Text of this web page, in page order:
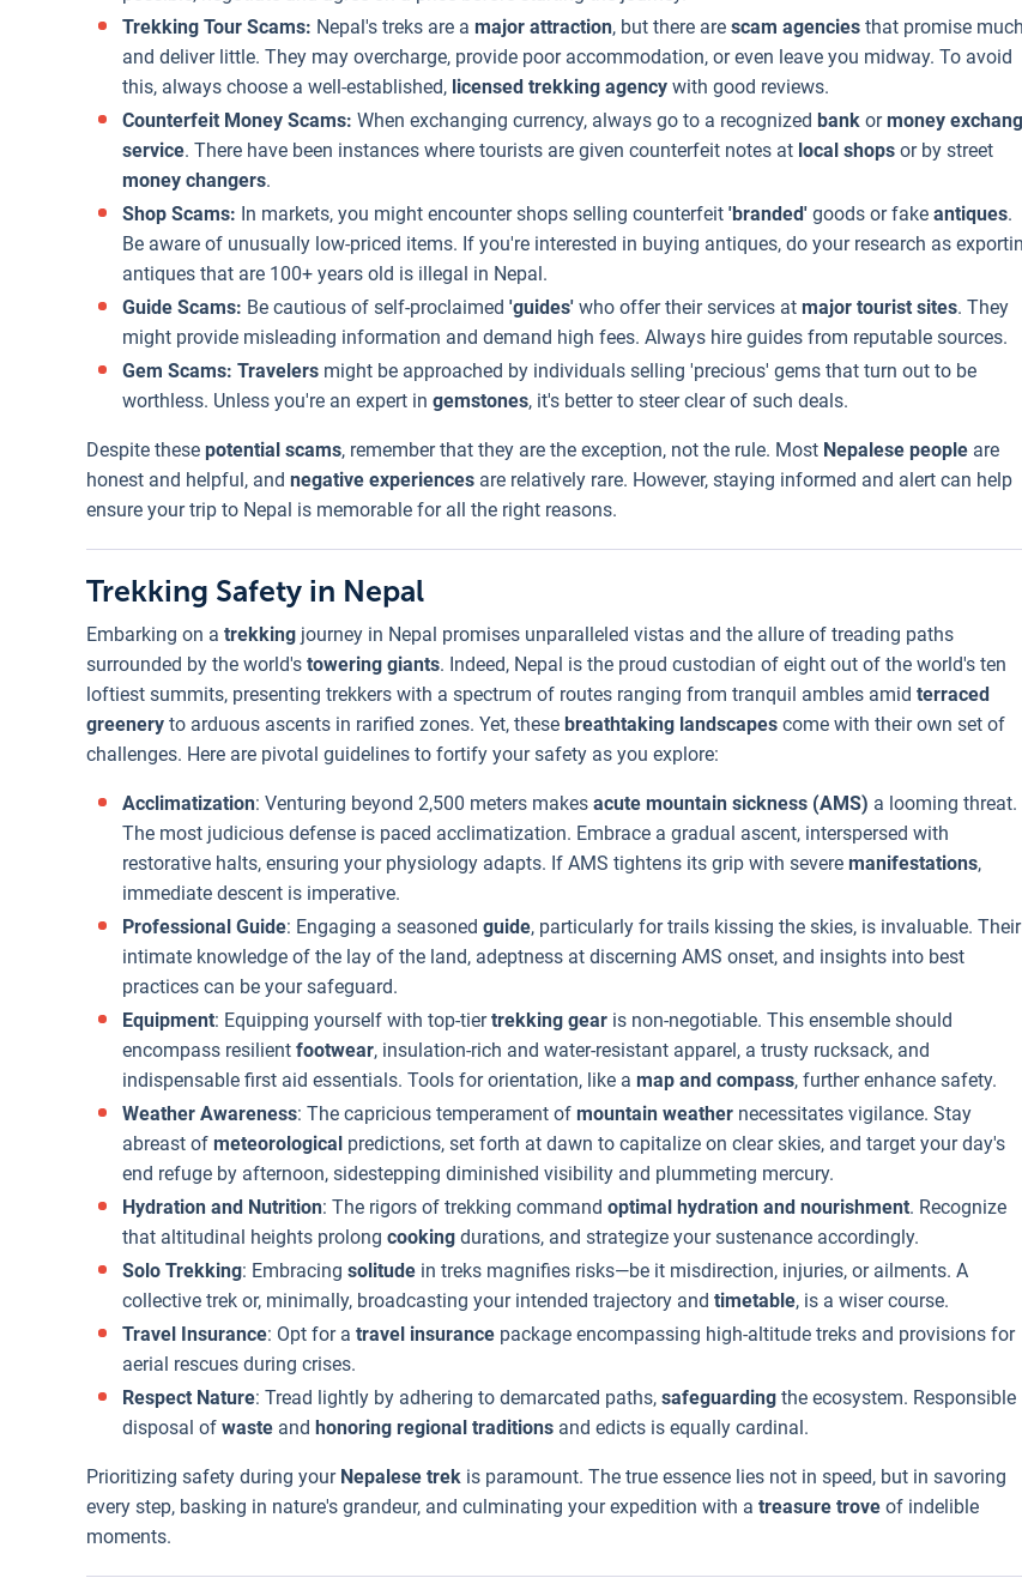
Trekking Tour Scams: Nepal's treks are a major attraction, but there are scam agencies that promise much
and deliver little. They may overcharge, provide poor accommodation, or even leave you midway. To avoid
this, always choose a well-established, licensed trekking agency with good reviews.
Counterfeit Money Scams: When exchanging currency, always go to a recognized bank ormoney
service. There have been instances where tourists are given counterfeit notes at local shops or by street
money changers.
Shop Scams: In markets, you might encounter shops selling counterfeit 'branded' goods or fake antiques.
Be aware of unusually low-priced items. If you're interested in buying antiques, do your research as
antiques that are 100+ years old is illegal in Nepal.
Guide Scams: Be cautious of self-proclaimed 'guides' who offer their services at major tourist sites. They
might provide misleading information and demand high fees. Always hire guides from reputable sources.
Gem Scams: Travelers might be approached by individuals selling 'precious' gems that turn out to be
worthless. Unless you're an expert in gemstones, it's better to steer clear of such deals.
Despite these potential scams, remember that they are the exception, not the rule. Most Nepalese people are
honest and helpful, and negative experiences are relatively rare. However, staying informed and alert can help
ensure your trip to Nepal is memorable for all the right reasons.
Trekking Safety in Nepal
Embarking on a trekking journey in Nepal promises unparalleled vistas and the allure of treading paths
surrounded by the world's towering giants. Indeed, Nepal is the proud custodian of eight out of the world's ten
loftiest summits, presenting trekkers with a spectrum of routes ranging from tranquil ambles amid terraced
greenery to arduous ascents in rarified zones. Yet, these breathtaking landscapes come with their own set of
challenges. Here are pivotal guidelines to fortify your safety as you explore:
Acclimatization: Venturing beyond 2,500 meters makes acute mountain sickness (AMS) a looming threat.
The most judicious defense is paced acclimatization. Embrace a gradual ascent, interspersed with
restorative halts, ensuring your physiology adapts. If AMS tightens its grip with severe manifestations,
immediate descent is imperative.
Professional Guide: Engaging a seasoned guide, particularly for trails kissing the skies, is invaluable. Their
intimate knowledge of the lay of the land, adeptness at discerning AMS onset, and insights into best
practices can be your safeguard.
Equipment: Equipping yourself with top-tiertrekking gear is non-negotiable. This ensemble should
encompass resilient footwear, insulation-rich and water-resistant apparel, a trusty rucksack, and
indispensable first aid essentials. Tools for orientation, like a map and compass, further enhance safety.
Weather Awareness: The capricious temperament of mountain weather necessitates vigilance. Stay
abreast of meteorological predictions, set forth at dawn to capitalize on clear skies, and target your day's
end refuge by afternoon, sidestepping diminished visibility and plummeting mercury.
Hydration and Nutrition: The rigors of trekking command optimal hydration and nourishment. Recognize
that altitudinal heights prolong cooking durations, and strategize your sustenance accordingly.
Solo Trekking: Embracing solitude in treks magnifies risks—be it misdirection, injuries, or ailments. A
collective trek or, minimally, broadcasting your intended trajectory and timetable, is a wiser course.
Travel Insurance: Opt for a travel insurance package encompassing high-altitude treks and provisions for
aerial rescues during crises.
Respect Nature: Tread lightly by adhering to demarcated paths, safeguarding the ecosystem. Responsible
disposal of waste and honoring regional traditions and edicts is equally cardinal.
Prioritizing safety during your Nepalese trek is paramount. The true essence lies not in speed, but in savoring
every step, basking in nature's grandeur, and culminating your expedition with a treasure trove of indelible
moments.